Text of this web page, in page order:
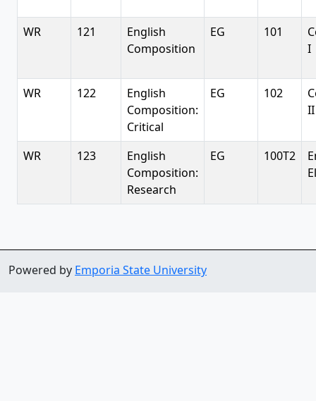
WR 121
English
Composition
EG 101
I
WR 122
English
Composition:
Critical
EG 102
II
WR 123
English
Composition:
Research
EG 100T2
Powered by Emporia State University